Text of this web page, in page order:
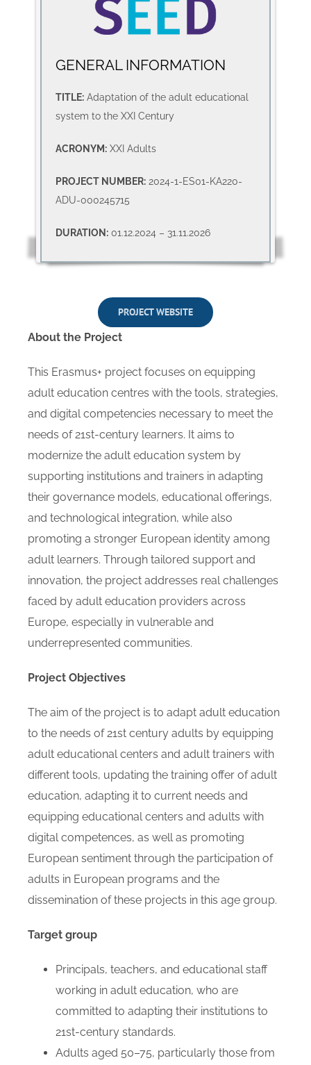
GENERAL INFORMATION
TITLE: Adaptation of the adult educational
system to the XXI Century
ACRONYM: XXI Adults
PROJECT NUMBER: 2024-1-ES01-KA220-
ADU-000245715
DURATION: 01.12.2024 – 31.11.2026
PROJECT WEBSITE
About the Project
This Erasmus+ project focuses on equipping
adult education centres with the tools, strategies,
and digital competencies necessary to meet the
needs of 21st-century learners. It aims to
modernize the adult education system by
supporting institutions and trainers in adapting
their governance models, educational offerings,
and technological integration, while also
promoting a stronger European identity among
adult learners. Through tailored support and
innovation, the project addresses real challenges
faced by adult education providers across
Europe, especially in vulnerable and
underrepresented communities.
Project Objectives
The aim of the project is to adapt adult education
to the needs of 21st century adults by equipping
adult educational centers and adult trainers with
different tools, updating the training offer of adult
education, adapting it to current needs and
equipping educational centers and adults with
digital competences, as well as promoting
European sentiment through the participation of
adults in European programs and the
dissemination of these projects in this age group.
Target group
Principals, teachers, and educational staff
working in adult education, who are
committed to adapting their institutions to
21st-century standards.
Adults aged 50–75, particularly those from